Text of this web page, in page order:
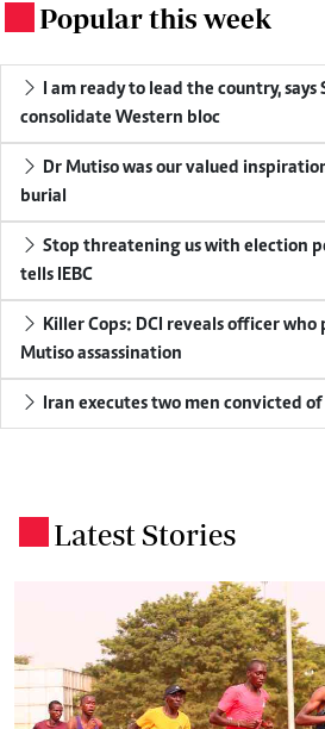
Popular this week
I am ready to lead the country, says
consolidate Western bloc
Dr Mutiso was our valued
burial
Stop threatening us with election
tells IEBC
Killer Cops: DCI reveals officer
Mutiso assassination
Iran executes two men convicted
Latest Stories